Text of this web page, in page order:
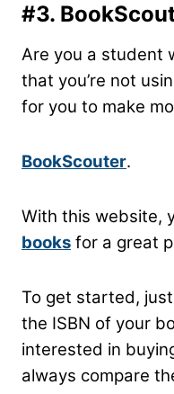
#3.
Are you a student
that you’re not
for you to make
BookScouter.
With this website,
books for a great
To get started,
the ISBN of your
interested in
always compare